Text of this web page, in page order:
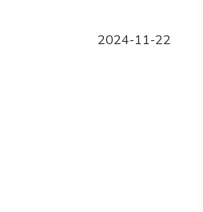
2024-11-22